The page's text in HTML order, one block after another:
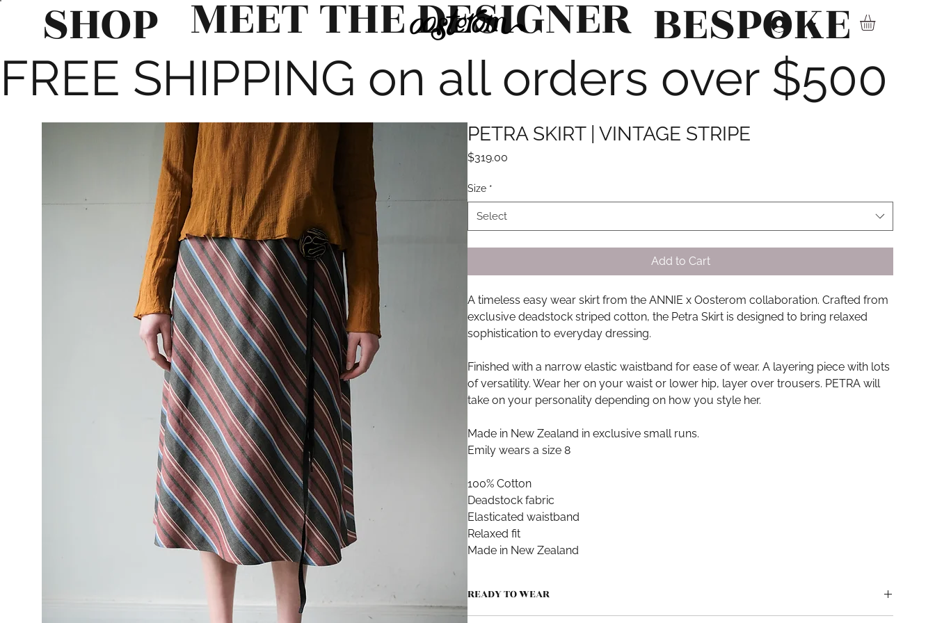
FREE SHIPPING on all orders over $500
BESPOKE
MEET THE DESIGNER
SHOP ▾
PETRA SKIRT | VINTAGE STRIPE
$319.00
Size *
Select
Add to Cart
A timeless easy wear skirt from the ANNIE x Oosterom collaboration. Crafted from
exclusive deadstock striped cotton, the Petra Skirt is designed to bring relaxed
sophistication to everyday dressing.
Finished with a narrow elastic waistband for ease of wear. A layering piece with lots
of versatility. Wear her on your waist or lower hip, layer over trousers. PETRA will
take on your personality depending on how you style her.
Made in New Zealand in exclusive small runs.
Emily wears a size 8
100% Cotton
Deadstock fabric
Elasticated waistband
Relaxed fit
Made in New Zealand
READY TO WEAR